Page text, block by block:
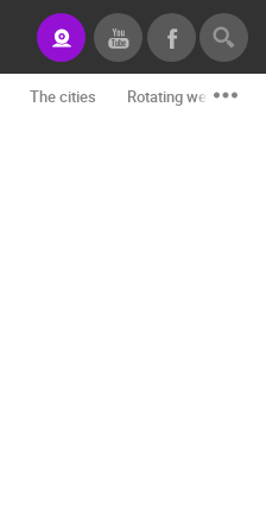
The cities Rotating webcams -